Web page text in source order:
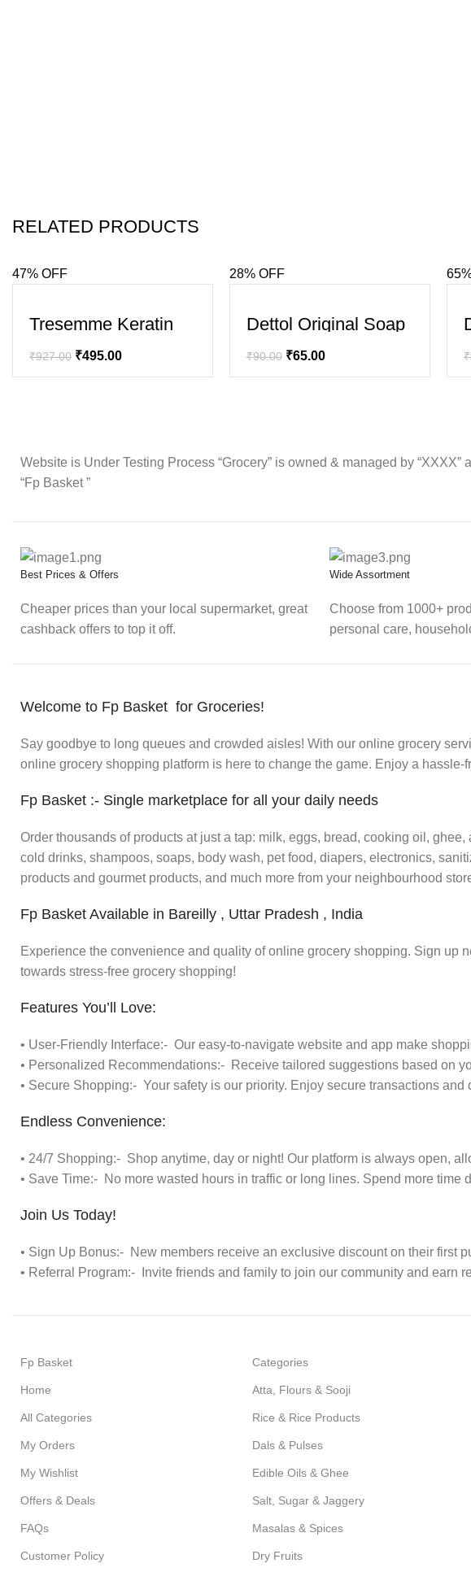
RELATED PRODUCTS
47% OFF
Tresemme Keratin
₹927.00 ₹495.00
28% OFF
Dettol Original Soap
₹90.00 ₹65.00 ₹
Website is Under Testing Process “Grocery” is owned & managed by
“Fp Basket ”
Best Prices & Offers
Cheaper prices than your local supermarket, great
cashback offers to top it off.
Wide Assortment
Choose from 1000+
personal care,
Welcome to Fp Basket for Groceries!
Say goodbye to long queues and crowded aisles! With our online grocery
online grocery shopping platform is here to change the game. Enjoy a
Fp Basket :- Single marketplace for all your daily needs
Order thousands of products at just a tap: milk, eggs, bread, cooking oil,
cold drinks, shampoos, soaps, body wash, pet food, diapers, electronics,
products and gourmet products, and much more from your neighbourhood
Fp Basket Available in Bareilly , Uttar Pradesh , India
Experience the convenience and quality of online grocery shopping. Sign up
towards stress-free grocery shopping!
Features You’ll Love:
• User-Friendly Interface:- Our easy-to-navigate website and app make
• Personalized Recommendations:- Receive tailored suggestions based on
• Secure Shopping:- Your safety is our priority. Enjoy secure transactions
Endless Convenience:
• 24/7 Shopping:- Shop anytime, day or night! Our platform is always open,
• Save Time:- No more wasted hours in traffic or long lines. Spend more time
Join Us Today!
• Sign Up Bonus:- New members receive an exclusive discount on their first
• Referral Program:- Invite friends and family to join our community and earn
Fp Basket
Home
All Categories
My Orders
My Wishlist
Offers & Deals
FAQs
Customer Policy
Categories
Atta, Flours & Sooji
Rice & Rice Products
Dals & Pulses
Edible Oils & Ghee
Salt, Sugar & Jaggery
Masalas & Spices
Dry Fruits